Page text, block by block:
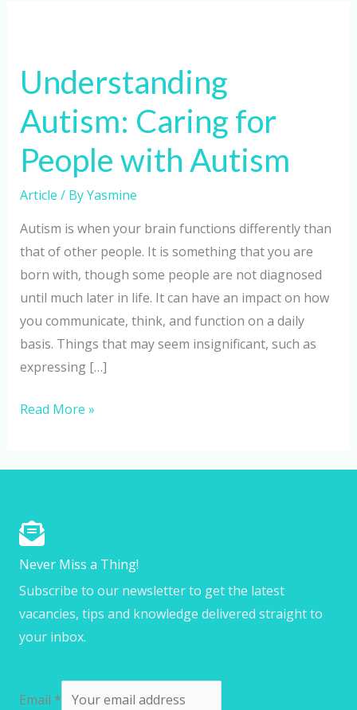
Understanding
Autism: Caring for
People with Autism
Article / ByYasmine
Autism is when your brain functions differently than
that of other people. It is something that you are
born with, though some people are not diagnosed
until much later in life. It can have an impact on how
you communicate, think, and function on a daily
basis. Things that may seem insignificant, such as
expressing […]
Caring
People
with
Autism
Read More »
Never Miss a Thing!
Subscribe to our newsletter to get the latest
vacancies, tips and knowledge delivered straight to
your inbox.
Email *